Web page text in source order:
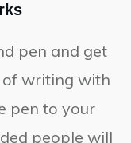
pen and get
of writing with
pen to your
people will